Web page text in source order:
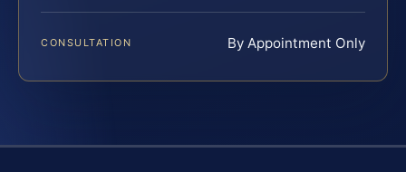
CONSULTATION By Appointment Only